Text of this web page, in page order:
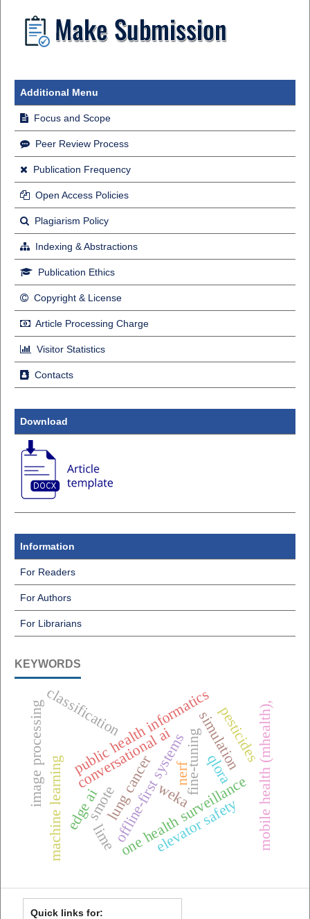
Additional Menu
Focus and Scope
Peer Review Process
Publication Frequency
Open Access Policies
Plagiarism Policy
Indexing & Abstractions
Publication Ethics
Copyright & License
Article Processing Charge
Visitor Statistics
Contacts
Download
Information
For Readers
For Authors
For Librarians
KEYWORDS
one health surveillancemobile health (mhealth),
offline-first systems
conversational ai
public health informatics
weka
edge ai elevator safety
fine-tuning qlora
classification
machine learning lung cancer
lime
smote
nerf
simulation
pesticides
image processing
Quick links for: